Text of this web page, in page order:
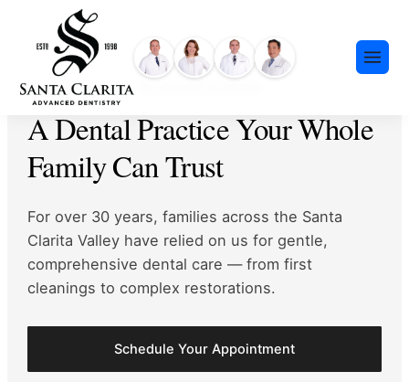
content
Preventative Dentistry
Restorative Dentistry
Cosmetic Dentistry
Sedation Dentistry
Meet Our Team
Insurance & Financing
Payment Plans
FAMILY DENTIST IN SANTA CLARITA
A Dental Practice Your Whole
Family Can Trust
For over 30 years, families across the Santa
Clarita Valley have relied on us for gentle,
comprehensive dental care — from first
cleanings to complex restorations.
Schedule Your Appointment